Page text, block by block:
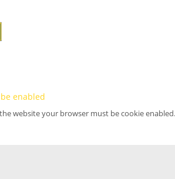
enabled
website your browser must be cookie enabled.